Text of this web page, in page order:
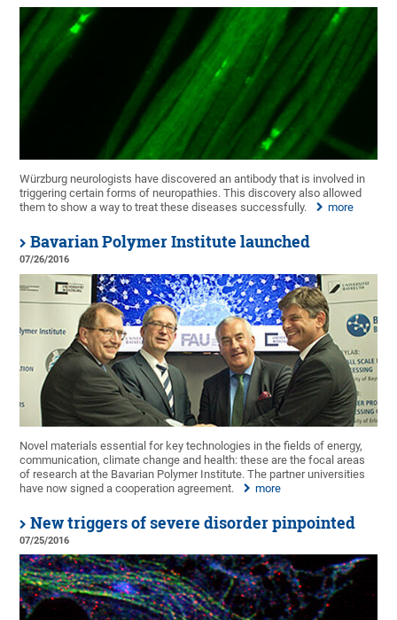
Würzburg neurologists have discovered an antibody that is involved in
triggering certain forms of neuropathies. This discovery also allowed
them to show a way to treat these diseases successfully.
more
Bavarian Polymer Institute launched
07/26/2016
Novel materials essential for key technologies in the fields of energy,
communication, climate change and health: these are the focal areas
of research at the Bavarian Polymer Institute. The partner universities
have now signed a cooperation agreement.
more
New triggers of severe disorder pinpointed
07/25/2016